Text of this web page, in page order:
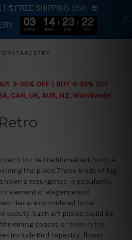
to main content
3-30% OFF | BUY 4-35% OFF
CAN, UK, AUS, NZ, Worldwide
Retro
to the traditional art form, a
the place. These kinds of big
a resurgence in popularity.
element of elegance and
are considered to be
beauty. Such art pieces could be
dining spaces or even in the
include Bird tapestry, flower
🌎FREE SHIPPING USA | 👽
03
DAYS
14
HRS
23
MIN
21
SEC